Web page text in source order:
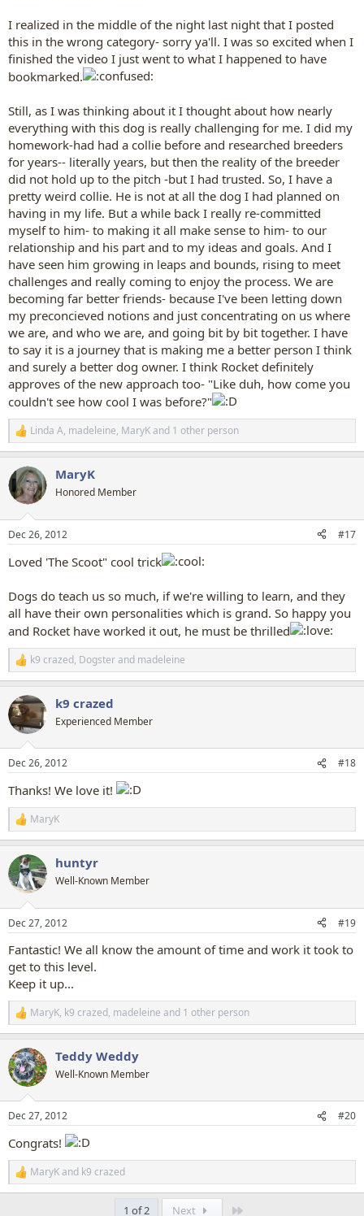
I realized in the middle of the night last night that I posted
this in the wrong category- sorry ya'll. I was so excited when I
finished the video I just went to what I happened to have
bookmarked.
Still, as I was thinking about it I thought about how nearly
everything with this dog is really challenging for me. I did my
homework-had had a collie before and researched breeders
for years-- literally years, but then the reality of the breeder
did not hold up to the pitch -but I had trusted. So, I have a
pretty weird collie. He is not at all the dog I had planned on
having in my life. But a while back I really re-committed
myself to him- to making it all make sense to him- to our
relationship and his part and to my ideas and goals. And I
have seen him growing in leaps and bounds, rising to meet
challenges and really coming to enjoy the process. We are
becoming far better friends- because I've been letting down
my preconcieved notions and just concentrating on us where
we are, and who we are, and going bit by bit together. I have
to say it is a journey that is making me a better person I think
and surely a better dog owner. I think Rocket definitely
approves of the new approach too- "Like duh, how come you
couldn't see how cool I was before?"
R
e
c
t
i
s
Linda A, madeleine, MaryKand 1 other person
MaryK
Honored Member
Dec 26, 2012 #17
Loved 'The Scoot" cool trick
Dogs do teach us so much, if we're willing to learn, and they
all have their own personalities which is grand. So happy you
and Rocket have worked it out, he must be thrilled
R
e
c
t
i
s
k9 crazed, Dogsterand madeleine
k9 crazed
Experienced Member
Dec 26, 2012 #18
Thanks! We love it!
R
e
c
t
i
s
MaryK
huntyr
Well-Known Member
Dec 27, 2012 #19
Fantastic! We all know the amount of time and work it took to
get to this level.
Keep it up...
R
e
c
t
i
s
MaryK, k9 crazed, madeleine and 1 other person
Teddy Weddy
Well-Known Member
Dec 27, 2012 #20
Congrats!
R
e
MaryKand k9 crazed
1 of 2 Next